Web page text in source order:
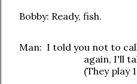
Bobby: Ready, fish.
Man: I told you not to
again, I'll
(They play